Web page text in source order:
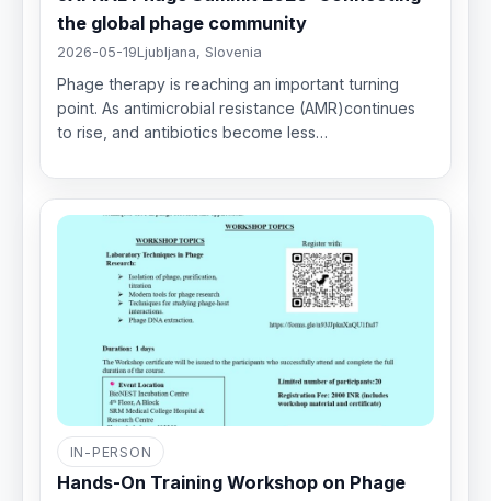
the global phage community
2026-05-19Ljubljana, Slovenia
Phage therapy is reaching an important turning
point. As antimicrobial resistance (AMR)continues
to rise, and antibiotics become less…
IN-PERSON
Hands-On Training Workshop on Phage